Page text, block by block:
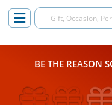
BE THE REASON